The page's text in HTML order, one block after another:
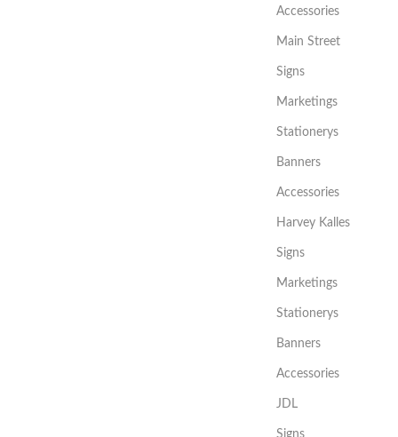
Accessories
Main Street
Signs
Marketings
Stationerys
Banners
Accessories
Harvey Kalles
Signs
Marketings
Stationerys
Banners
Accessories
JDL
Signs